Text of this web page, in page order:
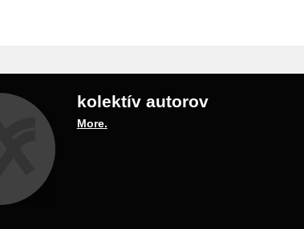
kolektív autorov
More.